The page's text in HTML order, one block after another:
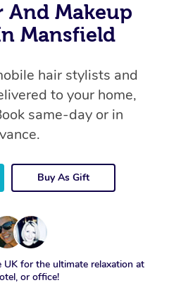
And Makeup
Mansfield
hair stylists and
to your home,
same-day or in
Buy As Gift
for the ultimate relaxation at
or office!